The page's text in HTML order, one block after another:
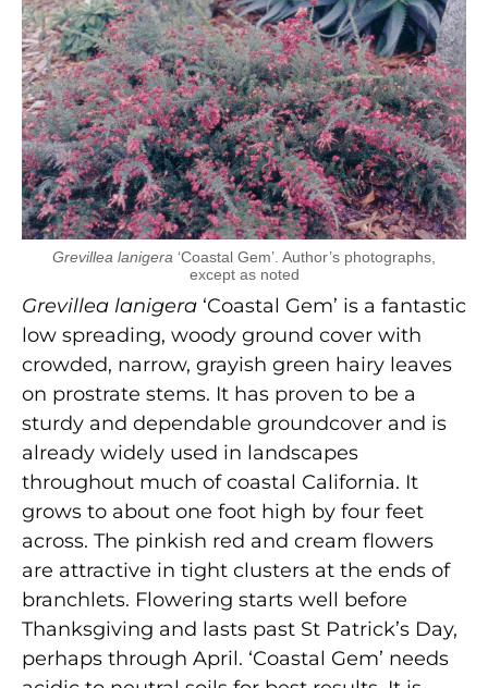
Grevillea lanigera ‘Coastal Gem’. Author’s photographs,
except as noted
Grevillea lanigera ‘Coastal Gem’ is a fantastic
low spreading, woody ground cover with
crowded, narrow, grayish green hairy leaves
on prostrate stems. It has proven to be a
sturdy and dependable groundcover and is
already widely used in landscapes
throughout much of coastal California. It
grows to about one foot high by four feet
across. The pinkish red and cream flowers
are attractive in tight clusters at the ends of
branchlets. Flowering starts well before
Thanksgiving and lasts past St Patrick’s Day,
perhaps through April. ‘Coastal Gem’ needs